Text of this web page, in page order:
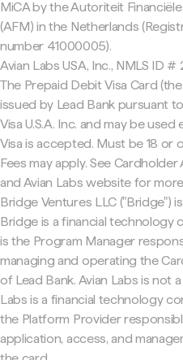
MiCA by the Autoriteit
(AFM) in the Netherlands
number 41000005).
Avian Labs USA, Inc., NMLS ID
The Prepaid Debit Visa Card
issued by Lead Bank pursuant
Visa U.S.A. Inc. and may be
Visa is accepted. Must be 18 or
Fees may apply. See
and Avian Labs website for
Bridge Ventures LLC ("Bridge")
Bridge is a financial technology
is the Program Manager
managing and operating the
of Lead Bank. Avian Labs is not a
Labs is a financial technology
the Platform Provider
application, access, and